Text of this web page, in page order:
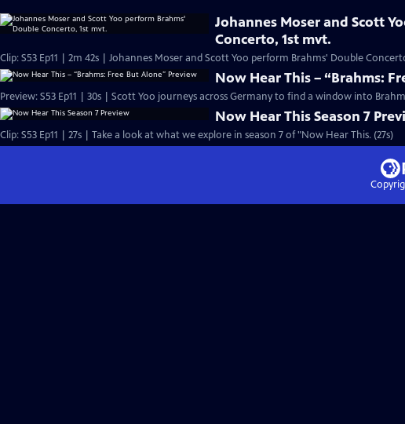
Johannes Moser and Scott
Concerto, 1st mvt.
Clip: S53 Ep11 | 2m 42s | Johannes Moser and Scott Yoo perform Brahms' Double
Now Hear This – “Brahms:
Preview: S53 Ep11 | 30s | Scott Yoo journeys across Germany to find a window into
Now Hear This Season 7
Clip: S53 Ep11 | 27s | Take a look at what we explore in season 7 of "Now Hear This. (27s)